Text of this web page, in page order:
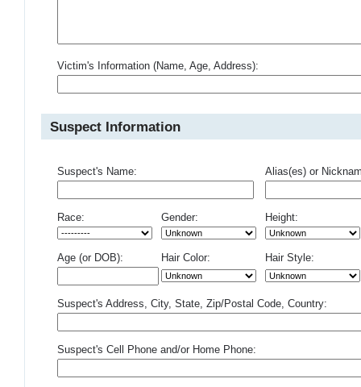
Victim's Information (Name, Age, Address):
Suspect Information
Suspect's Name: Alias(es) or
Race: Gender: Height:
Age (or DOB): Hair Color: Hair Style:
Suspect's Address, City, State, Zip/Postal Code, Country:
Suspect's Cell Phone and/or Home Phone: